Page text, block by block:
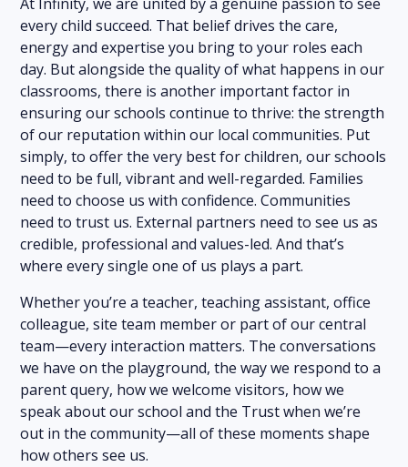
At Infinity, we are united by a genuine passion to see
every child succeed. That belief drives the care,
energy and expertise you bring to your roles each
day. But alongside the quality of what happens in our
classrooms, there is another important factor in
ensuring our schools continue to thrive: the strength
of our reputation within our local communities. Put
simply, to offer the very best for children, our schools
need to be full, vibrant and well-regarded. Families
need to choose us with confidence. Communities
need to trust us. External partners need to see us as
credible, professional and values-led. And that’s
where every single one of us plays a part.
Whether you’re a teacher, teaching assistant, office
colleague, site team member or part of our central
team—every interaction matters. The conversations
we have on the playground, the way we respond to a
parent query, how we welcome visitors, how we
speak about our school and the Trust when we’re
out in the community—all of these moments shape
how others see us.